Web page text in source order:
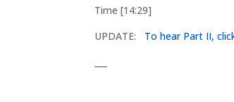
Time [14:29]
UPDATE: To hear Part II,